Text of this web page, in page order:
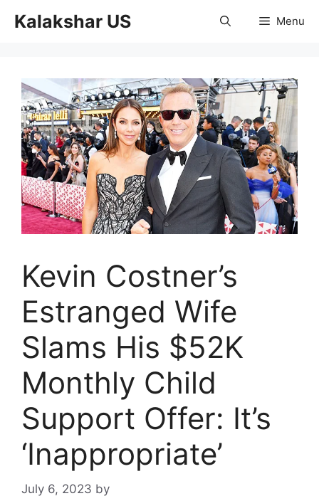
Kalakshar US Menu
Kevin Costner’s
Estranged Wife
Slams His $52K
Monthly Child
Support Offer: It’s
‘Inappropriate’
July 6, 2023 by